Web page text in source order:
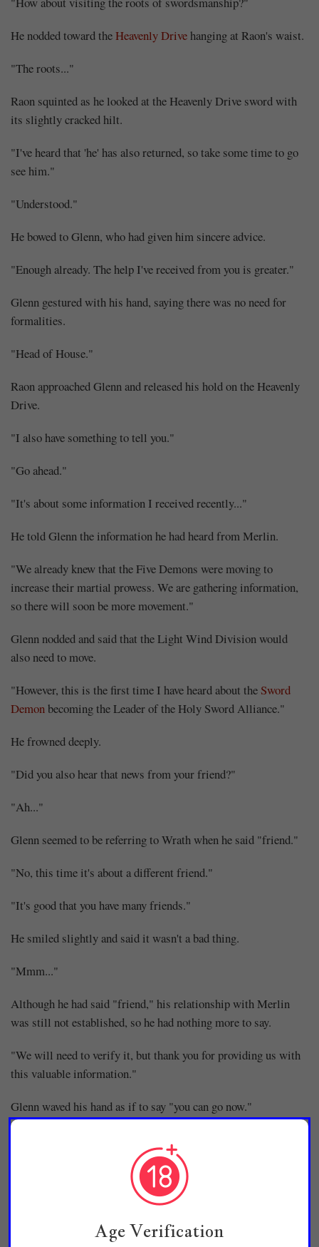
He nodded toward theHeavenly Drivehanging at Raon's waist.
"The roots..."
Raon squinted as he looked at the Heavenly Drive sword with
its slightly cracked hilt.
"I've heard that 'he' has also returned, so take some time to go
see him."
"Understood."
He bowed to Glenn, who had given him sincere advice.
"Enough already. The help I've received from you is greater."
Glenn gestured with his hand, saying there was no need for
formalities.
"Head of House."
Raon approached Glenn and released his hold on the Heavenly
Drive.
"I also have something to tell you."
"Go ahead."
"It's about some information I received recently..."
He told Glenn the information he had heard from Merlin.
"We already knew that the Five Demons were moving to
increase their martial prowess. We are gathering information,
so there will soon be more movement."
Glenn nodded and said that the Light Wind Division would
also need to move.
"However, this is the first time I have heard about the Sword
Demonbecoming the Leader of the Holy Sword Alliance."
He frowned deeply.
"Did you also hear that news from your friend?"
"Ah..."
Glenn seemed to be referring to Wrath when he said "friend."
"No, this time it's about a different friend."
"It's good that you have many friends."
He smiled slightly and said it wasn't a bad thing.
"Mmm..."
Although he had said "friend," his relationship with Merlin
was still not established, so he had nothing more to say.
"We will need to verify it, but thank you for providing us with
this valuable information."
Glenn waved his hand as if to say "you can go now."
Raon bowed his head to Glenn and returned to the annex
Age Verification